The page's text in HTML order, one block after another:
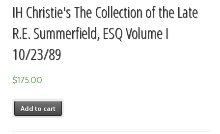
IH Christie's The Collection of the Late
R.E. Summerfield, ESQ Volume I
10/23/89
$175.00
Add to cart